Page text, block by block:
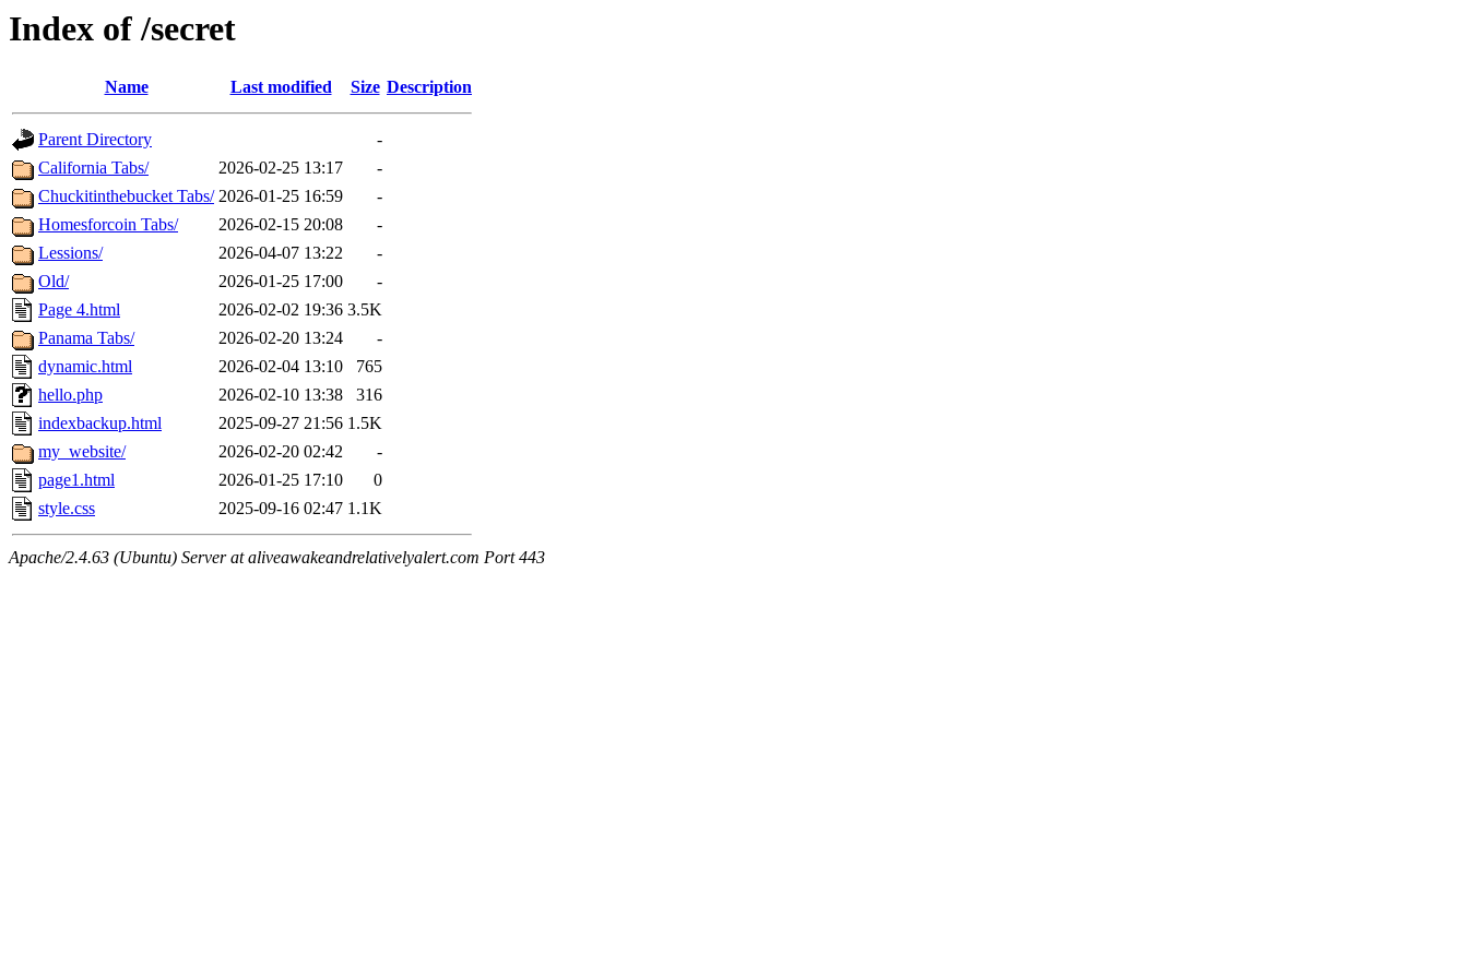
Index of /secret
Name Last modified Size Description
Parent Directory
-
California Tabs/
2026-02-25 13:17
-
Chuckitinthebucket Tabs/ 2026-01-25 16:59
-
Homesforcoin Tabs/
2026-02-15 20:08
-
Lessions/
2026-04-07 13:22
-
Old/
2026-01-25 17:00
-
Page 4.html
2026-02-02 19:36 3.5K
Panama Tabs/
2026-02-20 13:24
-
dynamic.html
2026-02-04 13:10
765
hello.php
2026-02-10 13:38
316
indexbackup.html
2025-09-27 21:56 1.5K
my_website/
2026-02-20 02:42
-
page1.html
2026-01-25 17:10
0
style.css
2025-09-16 02:47 1.1K
Apache/2.4.63 (Ubuntu) Server at aliveawakeandrelativelyalert.com Port 443